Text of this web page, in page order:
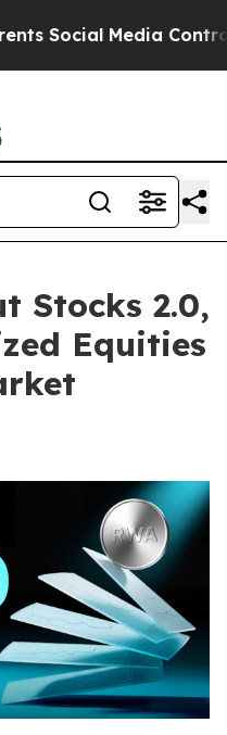
Media Controls
Stocks 2.0,
Equities